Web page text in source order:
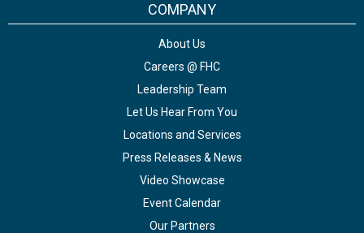
COMPANY
About Us
Careers @ FHC
Leadership Team
Let Us Hear From You
Locations and Services
Press Releases & News
Video Showcase
Event Calendar
Our Partners